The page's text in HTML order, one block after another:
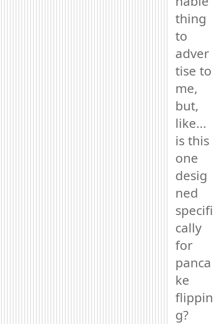
thing
to
adver
tise to
me,
but,
like...
is this
one
desig
ned
specifi
cally
for
panca
ke
flippin
g?